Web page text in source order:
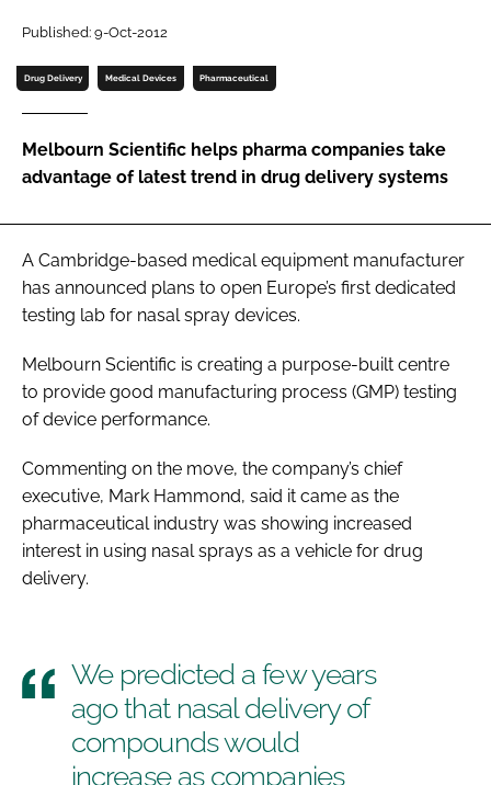
Password
Password
Remember me
FORGOT PASSWORD?
Published: 9-Oct-2012
Drug Delivery Medical Devices Pharmaceutical
Melbourn Scientific helps pharma companies take
advantage of latest trend in drug delivery systems
A Cambridge-based medical equipment manufacturer
has announced plans to open Europe’s first dedicated
testing lab for nasal spray devices.
Melbourn Scientific is creating a purpose-built centre
to provide good manufacturing process (GMP) testing
of device performance.
Commenting on the move, the company’s chief
executive, Mark Hammond, said it came as the
pharmaceutical industry was showing increased
interest in using nasal sprays as a vehicle for drug
delivery.
We predicted a few years
ago that nasal delivery of
compounds would
increase as companies